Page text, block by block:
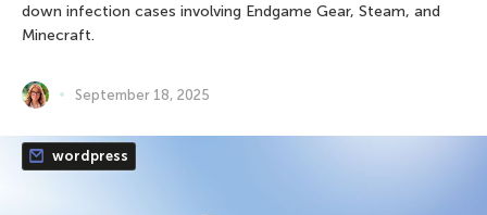
down infection cases involving Endgame Gear, Steam, and
Minecraft.
September 18, 2025
wordpress